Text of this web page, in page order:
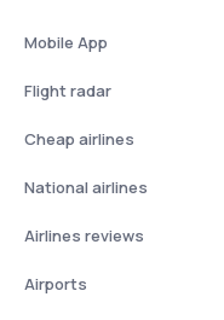
Mobile App
Flight radar
Cheap airlines
National airlines
Airlines reviews
Airports